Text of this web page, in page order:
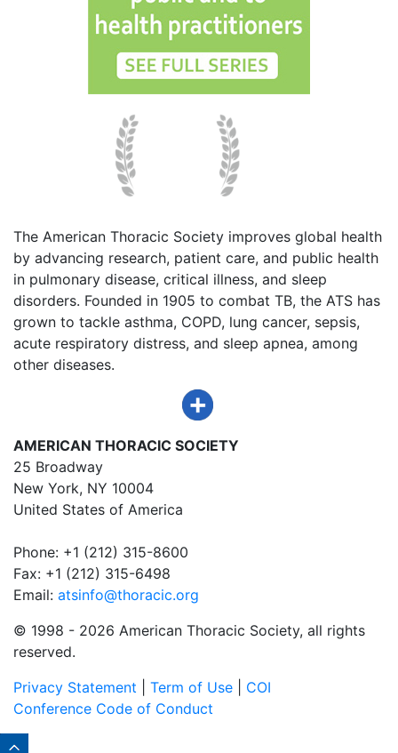
The American Thoracic Society improves global health
by advancing research, patient care, and public health
in pulmonary disease, critical illness, and sleep
disorders. Founded in 1905 to combat TB, the ATS has
grown to tackle asthma, COPD, lung cancer, sepsis,
acute respiratory distress, and sleep apnea, among
other diseases.
AMERICAN THORACIC SOCIETY
25 Broadway
New York, NY 10004
United States of America
Phone: +1 (212) 315-8600
Fax: +1 (212) 315-6498
Email: atsinfo@thoracic.org
© 1998 - 2026 American Thoracic Society, all rights
reserved.
Privacy Statement
Term of Use
COI
Conference Code of Conduct